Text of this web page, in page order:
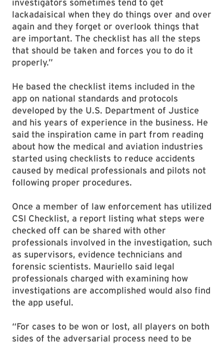
investigators sometimes tend to get
lackadaisical when they do things over and over
again and they forget or overlook things that
are important. The checklist has all the steps
that should be taken and forces you to do it
properly.”
He based the checklist items included in the
app on national standards and protocols
developed by the U.S. Department of Justice
and his years of experience in the business. He
said the inspiration came in part from reading
about how the medical and aviation industries
started using checklists to reduce accidents
caused by medical professionals and pilots not
following proper procedures.
Once a member of law enforcement has utilized
CSI Checklist, a report listing what steps were
checked off can be shared with other
professionals involved in the investigation, such
as supervisors, evidence technicians and
forensic scientists. Mauriello said legal
professionals charged with examining how
investigations are accomplished would also find
the app useful.
“For cases to be won or lost, all players on both
sides of the adversarial process need to be